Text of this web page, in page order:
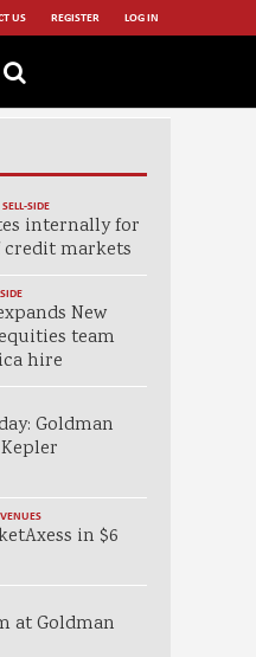
US REGISTER LOG IN
SELL-SIDE
internally for
credit markets
New
team
hire
Goldman
in $6
at Goldman